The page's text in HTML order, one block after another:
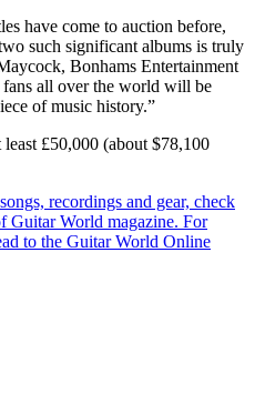
have come to auction before,
such significant albums is truly
Bonhams Entertainment
all over the world will be
of music history.”
£50,000 (about $78,100
recordings and gear, check
Guitar World magazine. For
to the Guitar World Online